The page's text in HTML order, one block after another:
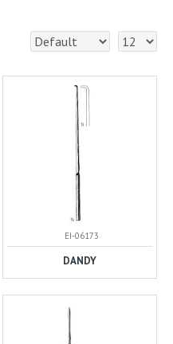
EI-06173
DANDY